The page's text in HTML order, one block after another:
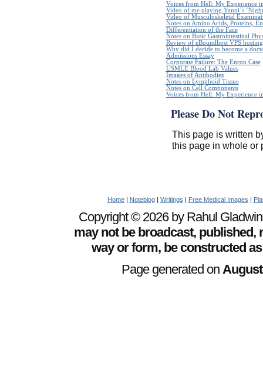
Voices from Hell: My Experience
Video of me playing Yanni`s
Video of Musculoskeletal
Notes on Amino Acids, Proteins,
Differentiation of the Face
Notes on Basic Gastrointestinal
Review of eBoundhost VPS hosting
Why did I decide to become a
Admissions Essay
Corporate Failure: The Enron Case
USMLE Blood Lab Values
Images of Antibodies
Notes on Lymphoid Tissue
Notes on Cell Components
Voices from Hell: My Experience
Please Do Not
This page is written
this page in whole or
Home| Noteblog| Writings | Free Medical Images |
Copyright © 2026 by Rahul
may not be broadcast,
way or form, be constructed
Page generated on